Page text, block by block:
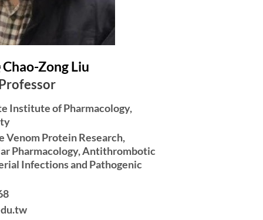
Zong Liu
Professor
Institute of Pharmacology,
Venom Protein Research,
Pharmacology, Antithrombotic
Infections and Pathogenic